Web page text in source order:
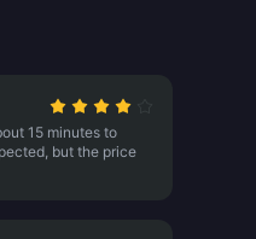
15 minutes to
but the price